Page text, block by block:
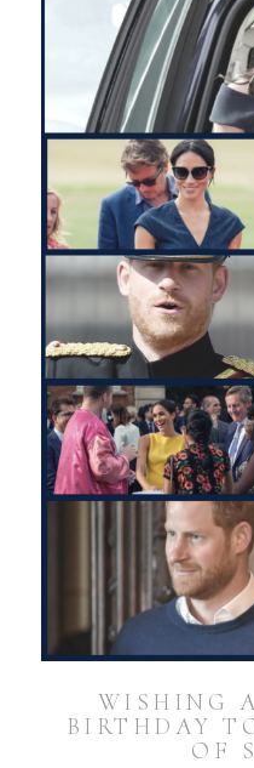
WISHING
BIRTHDAY
OF